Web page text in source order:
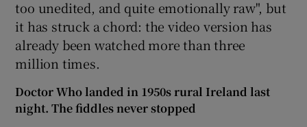
too unedited, and quite emotionally raw", but
it has struck a chord: the video version has
already been watched more than three
million times.
Doctor Who landed in 1950s rural Ireland last
night. The fiddles never stopped